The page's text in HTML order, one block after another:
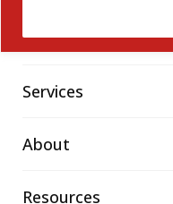
Industries Served
Services
About
Resources